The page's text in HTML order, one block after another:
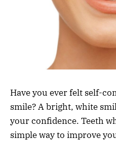
Have you ever felt self-
smile? A bright, white
your confidence. Teeth
simple way to improve